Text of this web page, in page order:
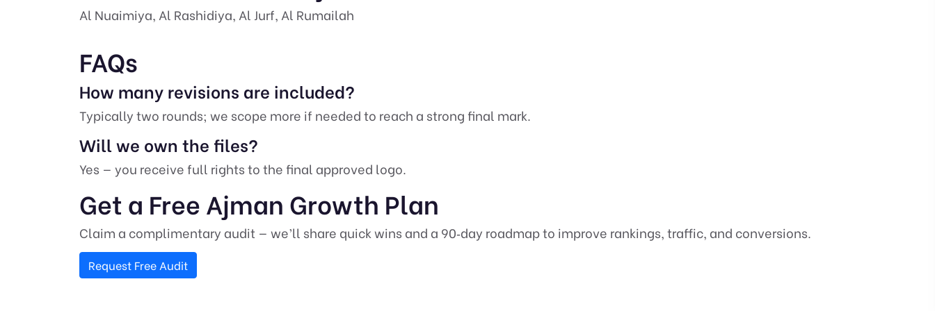
Al Nuaimiya, Al Rashidiya, Al Jurf, Al Rumailah
FAQs
How many revisions are included?
Typically two rounds; we scope more if needed to reach a strong final mark.
Will we own the files?
Yes — you receive full rights to the final approved logo.
Get a Free Ajman Growth Plan
Claim a complimentary audit — we’ll share quick wins and a 90‑day roadmap to improve rankings, traffic, and conversions.
Request Free Audit